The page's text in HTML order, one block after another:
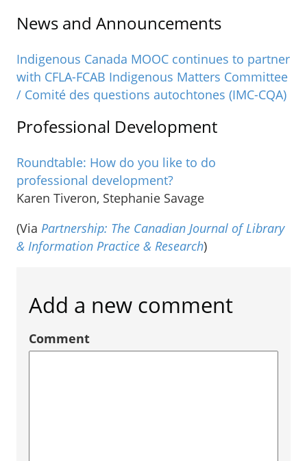
News and Announcements
Indigenous Canada MOOC continues to partner
with CFLA-FCAB Indigenous Matters Committee
/ Comité des questions autochtones (IMC-CQA)
Professional Development
Roundtable: How do you like to do
professional development?
Karen Tiveron, Stephanie Savage
(Via Partnership: The Canadian Journal of Library
& Information Practice & Research)
Add a new comment
Comment